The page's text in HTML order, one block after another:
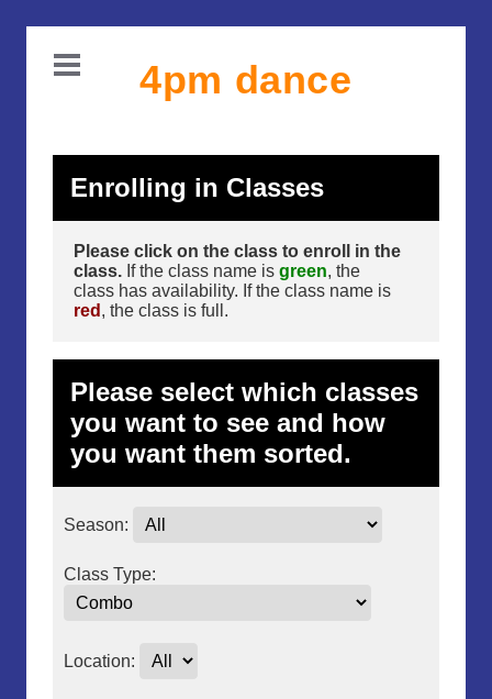
4pm dance
Enrolling in Classes
Please click on the class to enroll in the
class. If the class name is green, the
class has availability. If the class name is
red , the class is full.
Please select which classes
you want to see and how
you want them sorted.
Season:
Class Type:
Location: